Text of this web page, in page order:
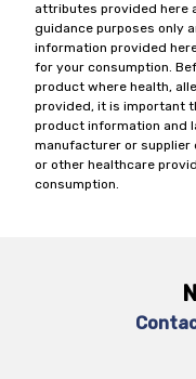
attributes provided here
guidance purposes only
information provided
for your consumption.
product where health,
provided, it is important
product information and
manufacturer or supplier
or other healthcare
consumption.